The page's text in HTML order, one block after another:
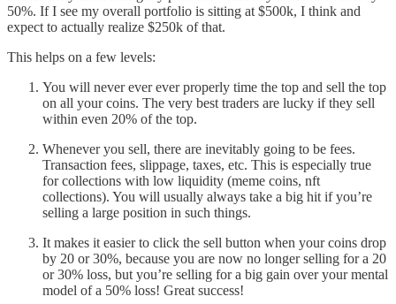
50%. If I see my overall portfolio is sitting at $500k, I think and
expect to actually realize $250k of that.
This helps on a few levels:
You will never ever ever properly time the top and sell the top
on all your coins. The very best traders are lucky if they sell
within even 20% of the top.
Whenever you sell, there are inevitably going to be fees.
Transaction fees, slippage, taxes, etc. This is especially true
for collections with low liquidity (meme coins, nft
collections). You will usually always take a big hit if you’re
selling a large position in such things.
It makes it easier to click the sell button when your coins drop
by 20 or 30%, because you are now no longer selling for a 20
or 30% loss, but you’re selling for a big gain over your mental
model of a 50% loss! Great success!